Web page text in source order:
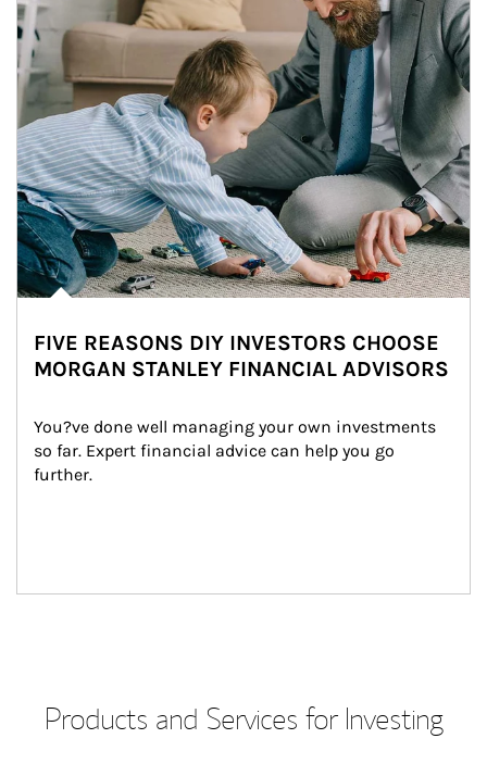
FIVE REASONS DIY INVESTORS CHOOSE
MORGAN STANLEY FINANCIAL ADVISORS
You?ve done well managing your own investments
so far. Expert financial advice can help you go
further.
Products and Services for Investing